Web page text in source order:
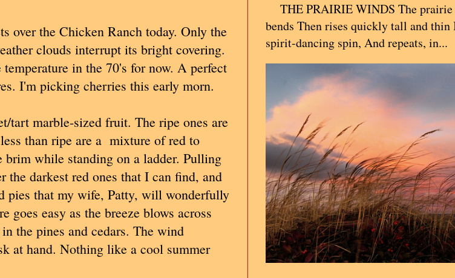
over the Chicken Ranch today. Only the
clouds interrupt its bright covering.
in the 70's for now. A perfect
I'm picking cherries this early morn.
tart marble-sized fruit. The ripe ones are
than ripe are a mixture of red to
while standing on a ladder. Pulling
the darkest red ones that I can find, and
pies that my wife, Patty, will wonderfully
goes easy as the breeze blows across
the pines and cedars. The wind
at hand. Nothing like a cool summer
THE PRAIRIE WINDS The prairie
bends Then rises quickly tall and thin
spirit-dancing spin, And repeats, in...